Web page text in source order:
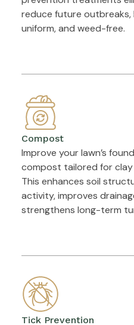
reduce future outbreaks,
uniform, and weed-free.
Compost
Improve your lawn’s
compost tailored for
This enhances soil
activity, improves
strengthens long-term
Tick Prevention